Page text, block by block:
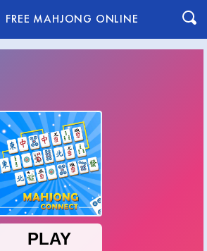
FREE MAHJONG ONLINE